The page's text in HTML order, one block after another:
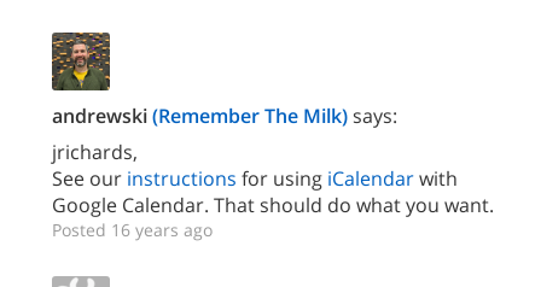
andrewski(Remember The Milk)says:
jrichards,
See our instructions for using iCalendarwith
Google Calendar. That should do what you want.
Posted 16 years ago